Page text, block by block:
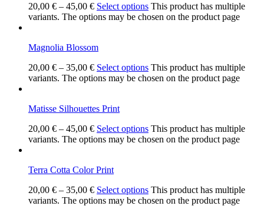
20,00 € – 45,00 € Select options This product has multiple
variants. The options may be chosen on the product page
Magnolia Blossom
20,00 € – 35,00 € Select options This product has multiple
variants. The options may be chosen on the product page
Matisse Silhouettes Print
20,00 € – 45,00 € Select options This product has multiple
variants. The options may be chosen on the product page
Terra Cotta Color Print
20,00 € – 35,00 € Select options This product has multiple
variants. The options may be chosen on the product page